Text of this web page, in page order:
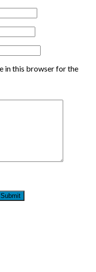
in this browser for the
Submit